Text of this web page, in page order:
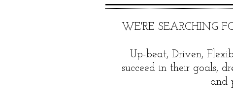
​WE'RE SEARCHING
Up-beat, Driven,
succeed in their goals,
and